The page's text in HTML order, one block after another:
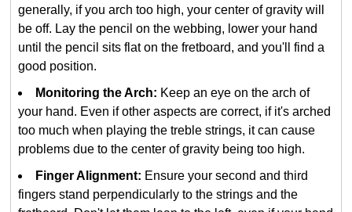
generally, if you arch too high, your center of gravity will
be off. Lay the pencil on the webbing, lower your hand
until the pencil sits flat on the fretboard, and you'll find a
good position.
Monitoring the Arch: Keep an eye on the arch of
your hand. Even if other aspects are correct, if it's arched
too much when playing the treble strings, it can cause
problems due to the center of gravity being too high.
Finger Alignment: Ensure your second and third
fingers stand perpendicularly to the strings and the